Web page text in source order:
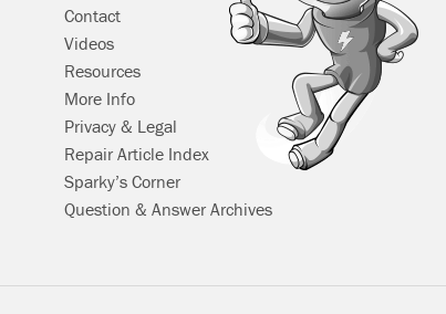
Contact
Videos
Resources
More Info
Privacy & Legal
Repair Article Index
Sparky’s Corner
Question & Answer Archives